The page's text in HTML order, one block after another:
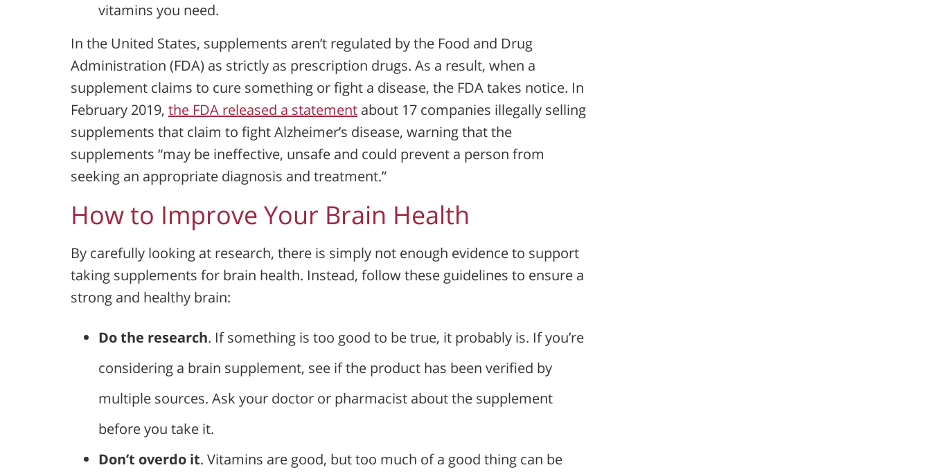
vitamins you need.
In the United States, supplements aren’t regulated by the Food and Drug
Administration (FDA) as strictly as prescription drugs. As a result, when a
supplement claims to cure something or fight a disease, the FDA takes notice. In
February 2019, the FDA released a statement about 17 companies illegally selling
supplements that claim to fight Alzheimer’s disease, warning that the
supplements “may be ineffective, unsafe and could prevent a person from
seeking an appropriate diagnosis and treatment.”
How to Improve Your Brain Health
By carefully looking at research, there is simply not enough evidence to support
taking supplements for brain health. Instead, follow these guidelines to ensure a
strong and healthy brain:
Do the research. If something is too good to be true, it probably is. If you’re
considering a brain supplement, see if the product has been verified by
multiple sources. Ask your doctor or pharmacist about the supplement
before you take it.
Don’t overdo it. Vitamins are good, but too much of a good thing can be